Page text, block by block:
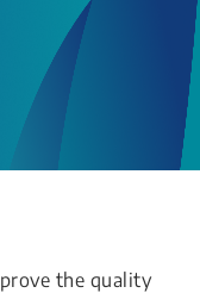
the quality